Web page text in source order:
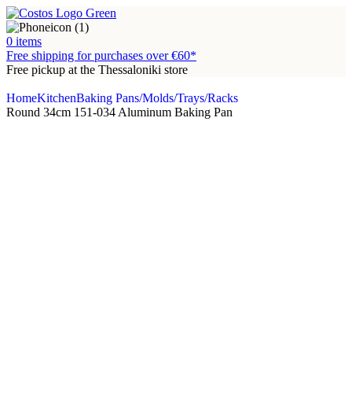
0 items
Free shipping for purchases over €60*
Free pickup at the Thessaloniki store
HomeKitchenBaking Pans/Molds/Trays/Racks
Round 34cm 151-034 Aluminum Baking Pan